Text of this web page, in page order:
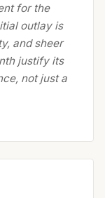
for the
outlay is
and sheer
justify its
not just a